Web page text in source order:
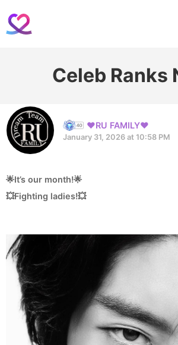
Celeb Ranks
❤️RU FAMILY❤️
January 31, 2026 at 10:58 PM
🌟It’s our month!🌟
💥Fighting ladies!💥